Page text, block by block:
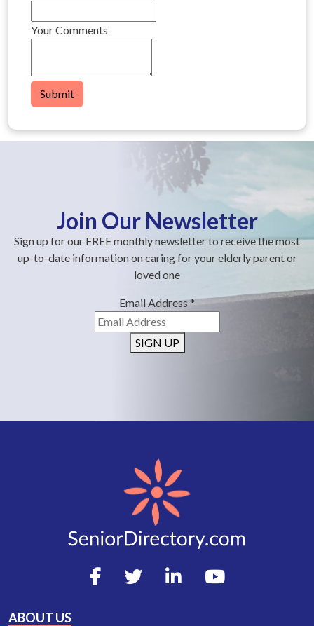
Your Comments
Submit
Join Our Newsletter
Sign up for our FREE monthly newsletter to receive the most
up-to-date information on caring for your elderly parent or
loved one
Email Address*
SIGN UP
ABOUT US